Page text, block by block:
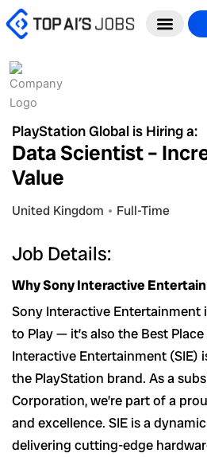
Skip
to
PlayStation Global is Hiring a:
Data Scientist –
Value
United Kingdom Full-Time
Job Details:
Why Sony Interactive
Sony Interactive Entertainment
to Play — it’s also the Best
Interactive Entertainment (SIE)
the PlayStation brand. As a
Corporation, we’re part of a
and excellence. SIE is a
delivering cutting-edge